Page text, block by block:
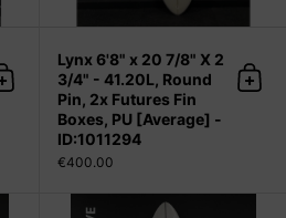
Add to cart
Lynx 6'8" x 20 7/8" X 2
3/4" - 41.20L, Round
Pin, 2x Futures Fin
Boxes, PU [Average] -
ID:1011294
€400.00
Add
Tang 5'8" x 20 1/2" X 2 1/2" -